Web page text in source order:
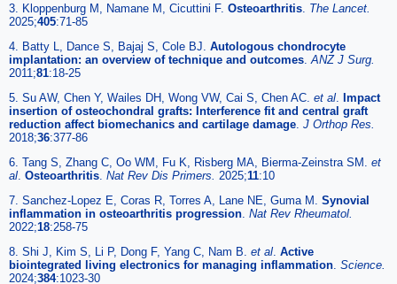
3. Kloppenburg M, Namane M, Cicuttini F. Osteoarthritis The Lancet.
2025;405:71-85
4. Batty L, Dance S, Bajaj S, Cole BJ. Autologous chondrocyte
implantation: an overview of technique and outcomes ANZ J Surg.
2011;81:18-25
5. Su AW, Chen Y, Wailes DH, Wong VW, Cai S, Chen AC. et al
Impact
insertion of osteochondral grafts: Interference fit and central graft
reduction affect biomechanics and cartilage damage J Orthop Res.
2018;36:377-86
6. Tang S, Zhang C, Oo WM, Fu K, Risberg MA, Bierma-Zeinstra SM. et
al Osteoarthritis Nat Rev Dis Primers. 2025;11:10
7. Sanchez-Lopez E, Coras R, Torres A, Lane NE, Guma M. Synovial
inflammation in osteoarthritis progression Nat Rev Rheumatol.
2022;18:258-75
8. Shi J, Kim S, Li P, Dong F, Yang C, Nam B. et al Active
biointegrated living electronics for managing inflammation Science.
2024;384:1023-30